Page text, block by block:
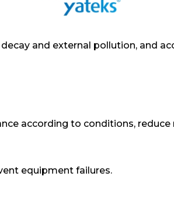
and external pollution, and
according to conditions, reduce
equipment failures.